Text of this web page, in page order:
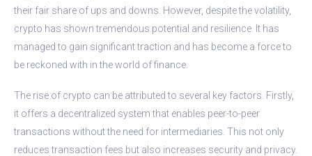
their fair share of ups and downs. However, despite the volatility,
crypto has shown tremendous potential and resilience. It has
managed to gain significant traction and has become a force to
be reckoned with in the world of finance.
The rise of crypto can be attributed to several key factors. Firstly,
it offers a decentralized system that enables peer-to-peer
transactions without the need for intermediaries. This not only
reduces transaction fees but also increases security and privacy.